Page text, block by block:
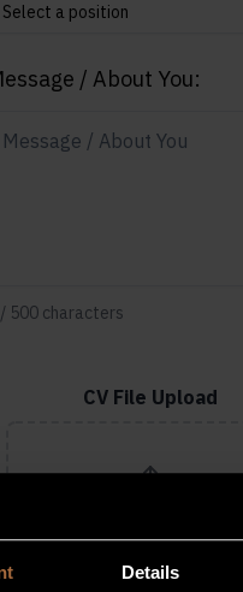
Details
Select a position
/ About You:
/ 500 characters
CV File Upload
click to upload
Accepted: .jpg, .jpeg, .pdf · Max
1 file